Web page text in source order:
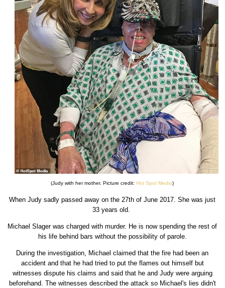
(Judy with her mother. Picture credit: Hot Spot Media)
When Judy sadly passed away on the 27th of June 2017. She was just
33 years old.
Michael Slager was charged with murder. He is now spending the rest of
his life behind bars without the possibility of parole.
During the investigation, Michael claimed that the fire had been an
accident and that he had tried to put the flames out himself but
witnesses dispute his claims and said that he and Judy were arguing
beforehand. The witnesses described the attack so Michael's lies didn't